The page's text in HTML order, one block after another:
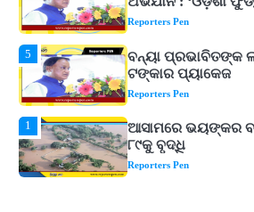
ଟଙ୍କାର ପ୍ୟାକେଜ
Reporters Pen
1
ଆସାମରେ ଭୟଙ୍କର
୮୯କୁ ବୃଦ୍ଧି
Reporters Pen
2
ତିନି ଦିନିଆ ଓଡିଶାଗସ୍ତ
ଫେରିଗଲେ ରାଷ୍ଟ୍ରପତି
Reporters Pen